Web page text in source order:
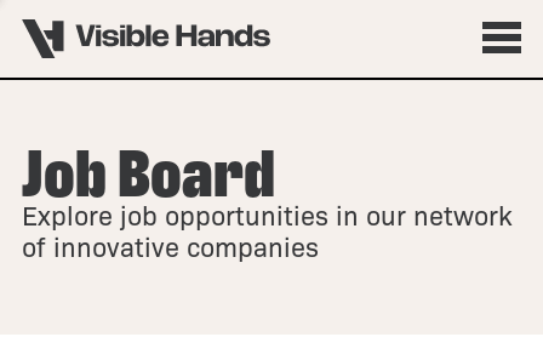
OVERVIEW
FELLOWSHIPS
Job Board
Explore job opportunities in our network
of innovative companies